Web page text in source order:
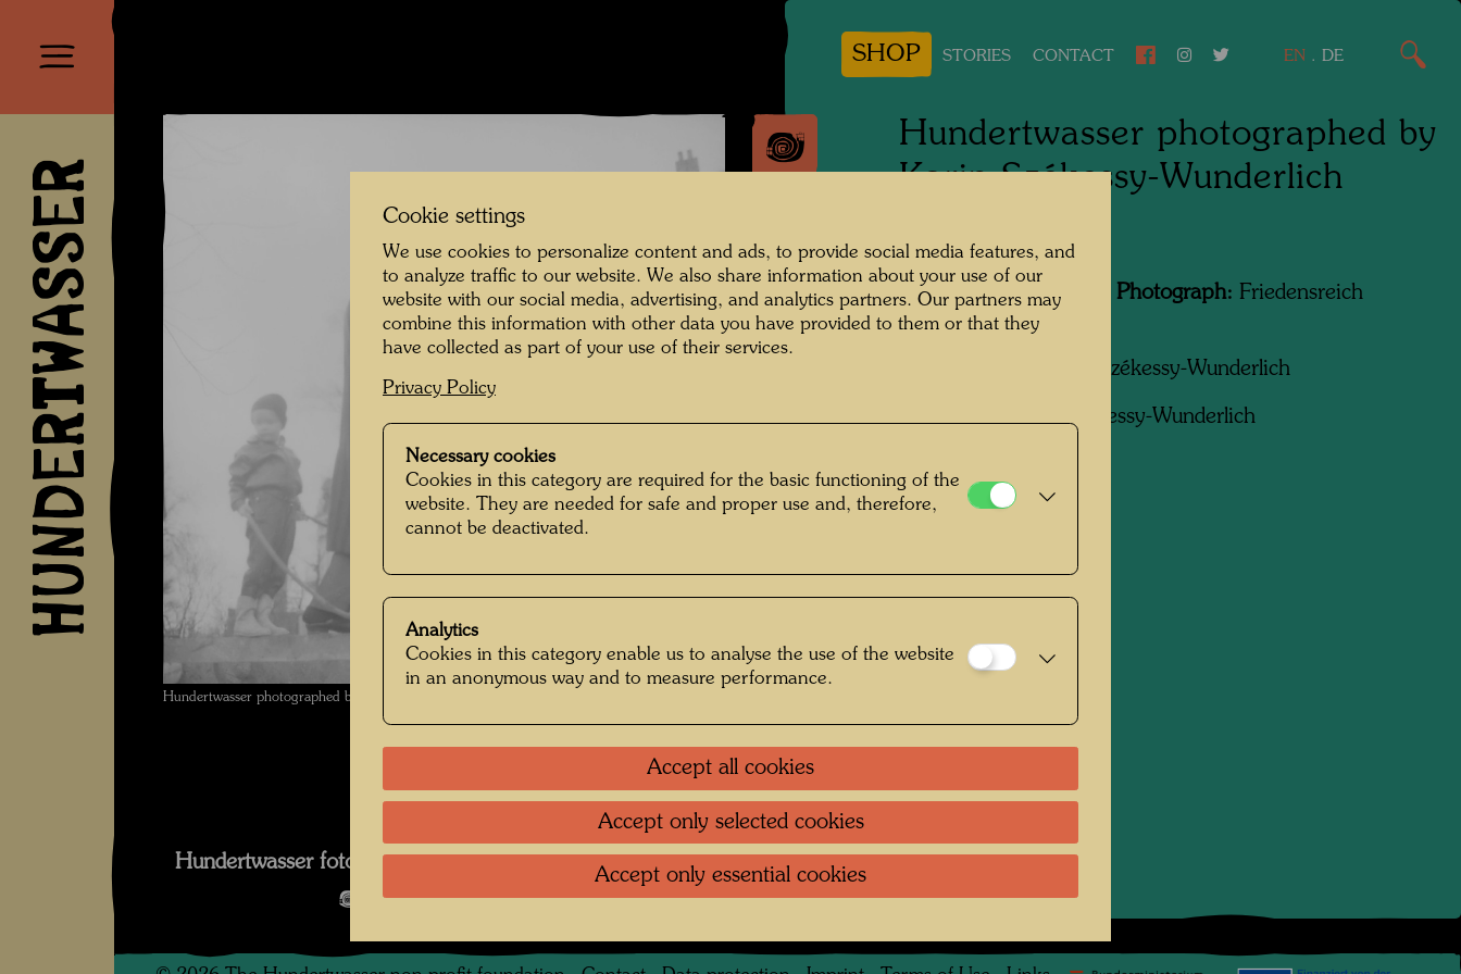
HUNDERTWASSER
SHOP STORIES CONTACT EN . DE
Hundertwasser photographed by Karin Székessy-Wunderlich , Photographer: Karin Székessy-
Wunderlich © Karin Székessy-Wunderlich
Hundertwasser fotografiert von Karin Székessy-Wunderlich
Open Image Gallery
Hundertwasser photographed by
Karin Székessy-Wunderlich
1964
People Featured in the Photograph: Friedensreich
Hundertwasser
Karin Székessy-Wunderlich
Copyright:Karin Székessy-Wunderlich
Cookie settings
We use cookies to personalize content and ads, to provide social media features, and
to analyze traffic to our website. We also share information about your use of our
website with our social media, advertising, and analytics partners. Our partners may
combine this information with other data you have provided to them or that they
have collected as part of your use of their services.
Privacy Policy
Necessary cookies
Cookies in this category are required for the basic functioning of the
website. They are needed for safe and proper use and, therefore,
cannot be deactivated.
Analytics
Cookies in this category enable us to analyse the use of the website
in an anonymous way and to measure performance.
Accept all cookies
Accept only selected cookies
Accept only essential cookies